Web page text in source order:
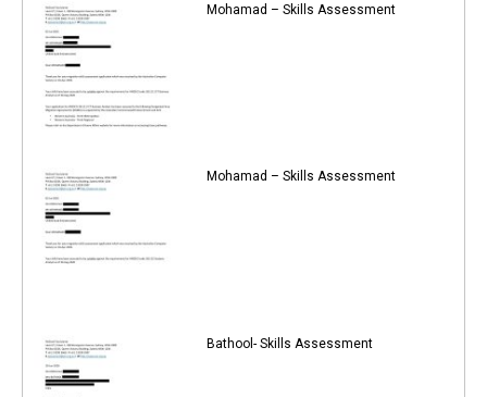
Mohamad – Skills Assessment
Mohamad – Skills Assessment
Bathool- Skills Assessment